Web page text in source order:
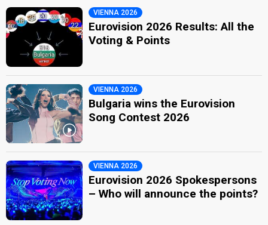
VIENNA 2026
Eurovision 2026 Results: All the
Voting & Points
VIENNA 2026
Bulgaria wins the Eurovision
Song Contest 2026
VIENNA 2026
Eurovision 2026 Spokespersons
– Who will announce the points?